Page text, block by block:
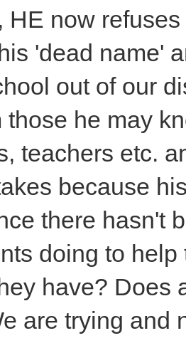
HE now
'dead name'
out of our
those he may
teachers etc.
because
there hasn't
doing to
have? Does
are trying and